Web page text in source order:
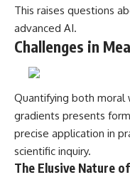
This raises questions
advanced AI.
Challenges in
Quantifying both
gradients presents
precise application in
scientific inquiry.
The Elusive Nature